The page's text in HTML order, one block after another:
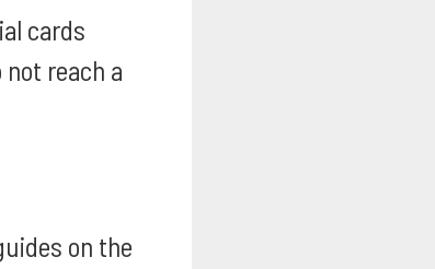
cards
reach a
on the